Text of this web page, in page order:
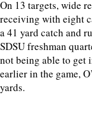
On 13 targets, wide
receiving with eight
a 41 yard catch and
SDSU freshman
not being able to get
earlier in the game,
yards.